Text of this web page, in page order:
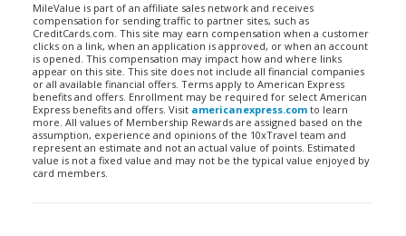
MileValue is part of an affiliate sales network and receives
compensation for sending traffic to partner sites, such as
CreditCards.com. This site may earn compensation when a customer
clicks on a link, when an application is approved, or when an account
is opened. This compensation may impact how and where links
appear on this site. This site does not include all financial companies
or all available financial offers. Terms apply to American Express
benefits and offers. Enrollment may be required for select American
Express benefits and offers. Visit americanexpress.com to learn
more. All values of Membership Rewards are assigned based on the
assumption, experience and opinions of the 10xTravel team and
represent an estimate and not an actual value of points. Estimated
value is not a fixed value and may not be the typical value enjoyed by
card members.